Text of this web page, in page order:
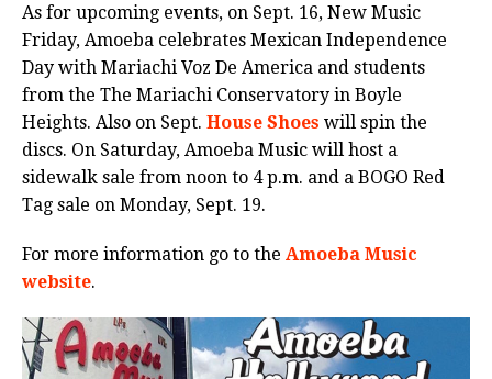
As for upcoming events, on Sept. 16, New Music
Friday, Amoeba celebrates Mexican Independence
Day with Mariachi Voz De America and students
from the The Mariachi Conservatory in Boyle
Heights. Also on Sept. House Shoes will spin the
discs. On Saturday, Amoeba Music will host a
sidewalk sale from noon to 4 p.m. and a BOGO Red
Tag sale on Monday, Sept. 19.
For more information go to the Amoeba Music
website.